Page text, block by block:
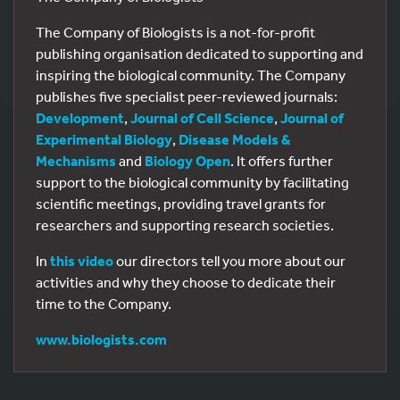
The Company of Biologists is a not-for-profit
publishing organisation dedicated to supporting and
inspiring the biological community. The Company
publishes five specialist peer-reviewed journals:
Development, Journal of Cell Science, Journal of
Experimental Biology, Disease Models &
Mechanisms and Biology Open. It offers further
support to the biological community by facilitating
scientific meetings, providing travel grants for
researchers and supporting research societies.
In this videoour directors tell you more about our
activities and why they choose to dedicate their
time to the Company.
www.biologists.com